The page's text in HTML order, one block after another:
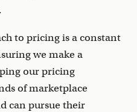
to pricing is a constant
we make a
our pricing
of marketplace
can pursue their